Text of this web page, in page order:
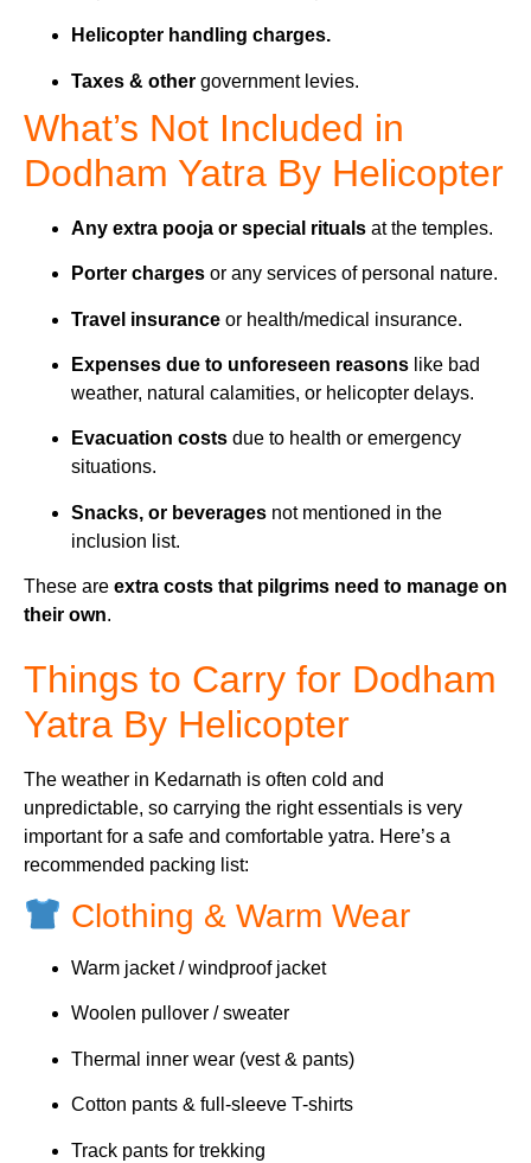
Helicopter handling charges.
Taxes & other government levies.
What’s Not Included in
Dodham Yatra By Helicopter
Any extra pooja or special rituals at the temples.
Porter charges or any services of personal nature.
Travel insurance or health/medical insurance.
Expenses due to unforeseen reasons like bad
weather, natural calamities, or helicopter delays.
Evacuation costs due to health or emergency
situations.
Snacks, or beverages not mentioned in the
inclusion list.
These are extra costs that pilgrims need to manage on
their own.
Things to Carry for Dodham
Yatra By Helicopter
The weather in Kedarnath is often cold and
unpredictable, so carrying the right essentials is very
important for a safe and comfortable yatra. Here’s a
recommended packing list:
Clothing & Warm Wear
Warm jacket / windproof jacket
Woolen pullover / sweater
Thermal inner wear (vest & pants)
Cotton pants & full-sleeve T-shirts
Track pants for trekking